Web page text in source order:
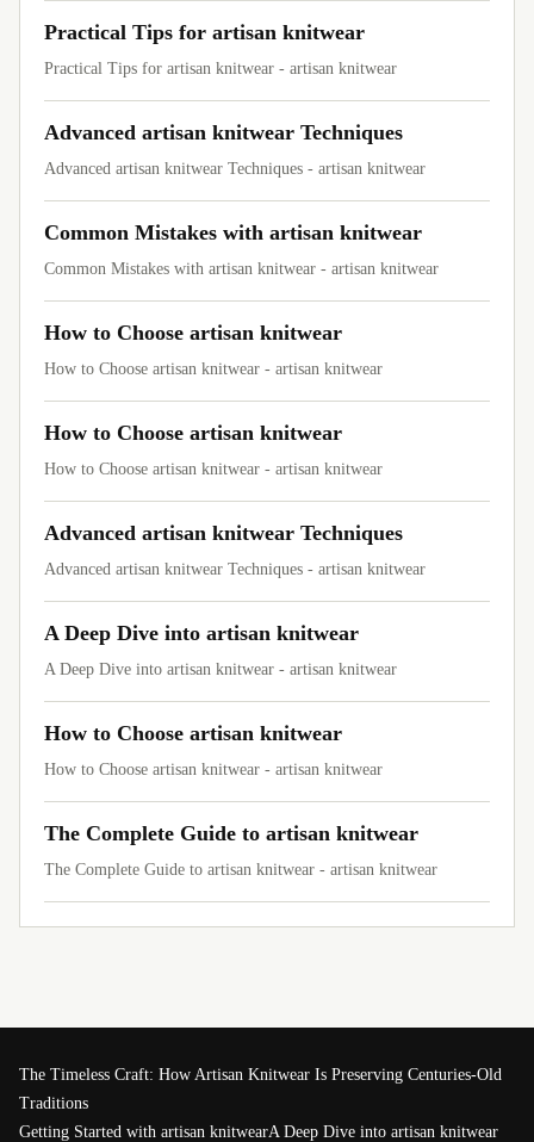
Practical Tips for artisan knitwear
Practical Tips for artisan knitwear - artisan knitwear
Advanced artisan knitwear Techniques
Advanced artisan knitwear Techniques - artisan knitwear
Common Mistakes with artisan knitwear
Common Mistakes with artisan knitwear - artisan knitwear
How to Choose artisan knitwear
How to Choose artisan knitwear - artisan knitwear
How to Choose artisan knitwear
How to Choose artisan knitwear - artisan knitwear
Advanced artisan knitwear Techniques
Advanced artisan knitwear Techniques - artisan knitwear
A Deep Dive into artisan knitwear
A Deep Dive into artisan knitwear - artisan knitwear
How to Choose artisan knitwear
How to Choose artisan knitwear - artisan knitwear
The Complete Guide to artisan knitwear
The Complete Guide to artisan knitwear - artisan knitwear
The Timeless Craft: How Artisan Knitwear Is Preserving Centuries-Old
Traditions
Getting Started with artisan knitwearA Deep Dive into artisan knitwear